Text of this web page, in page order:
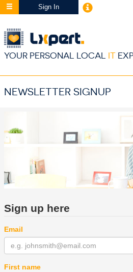
Sign In
YOUR PERSONAL LOCAL IT
NEWSLETTER SIGNUP
Sign up here
Email
First name